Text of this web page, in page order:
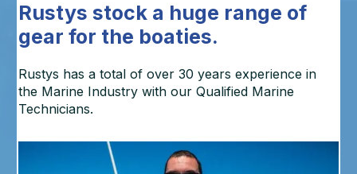
Rustys stock a huge range of
gear for the boaties.
Rustys has a total of over 30 years experience in
the Marine Industry with our Qualified Marine
Technicians.